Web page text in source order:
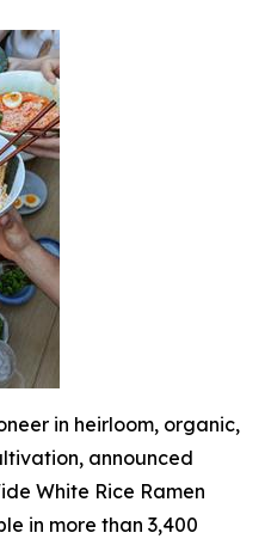
in heirloom, organic,
announced
White Rice Ramen
in more than 3,400